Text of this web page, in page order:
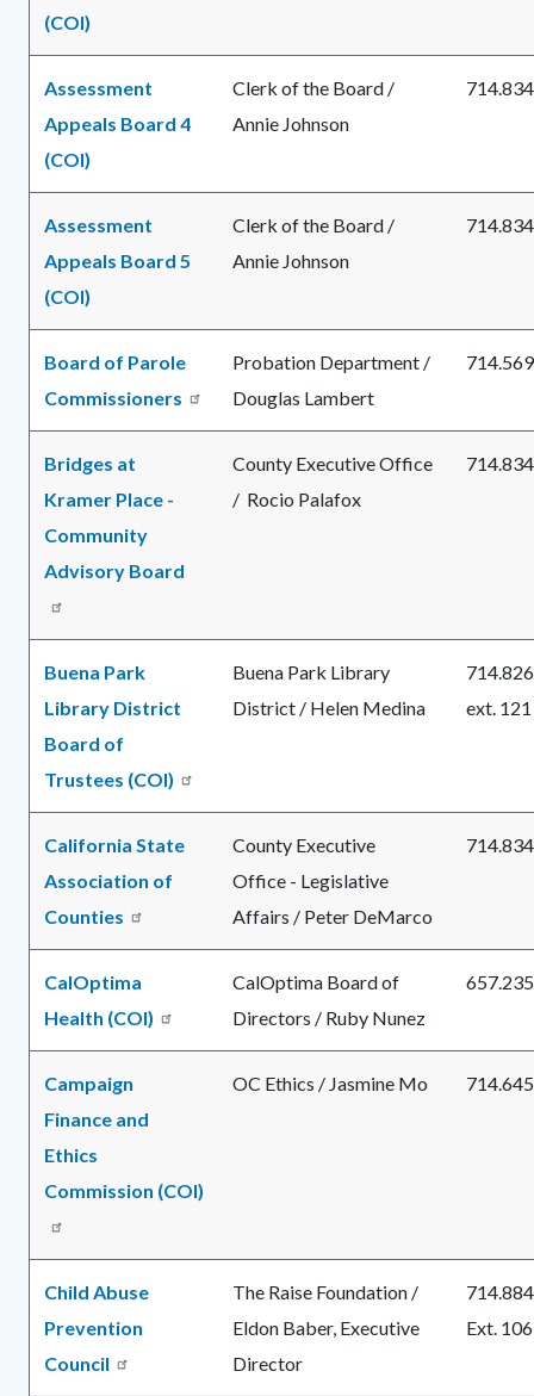
(COI)
Assessment
Appeals Board 4
(COI)
Clerk of the Board /
Annie Johnson
Assessment
Appeals Board 5
(COI)
Clerk of the Board /
Annie Johnson
Board of Parole
Commissioners
Probation Department /
Douglas Lambert
Bridges at
Kramer Place -
Community
Advisory Board
County Executive Office
/ Rocio Palafox
Buena Park
Library District
Board of
Trustees (COI)
Buena Park Library
District / Helen Medina
ext. 121
California State
Association of
Counties
County Executive
Office - Legislative
Affairs / Peter DeMarco
CalOptima
Health (COI)
CalOptima Board of
Directors / Ruby Nunez
Campaign
Finance and
Ethics
Commission (COI)
OC Ethics / Jasmine Mo
Child Abuse
Prevention
Council
The Raise Foundation /
Eldon Baber, Executive
Director
Ext. 106